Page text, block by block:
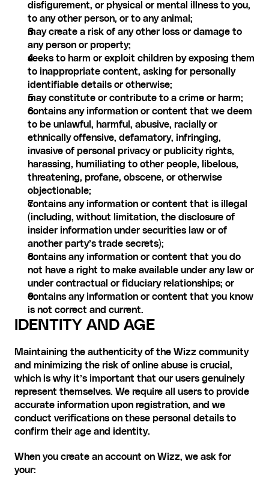
disfigurement, or physical or mental illness to you,
to any other person, or to any animal;
may create a risk of any other loss or damage to
any person or property;
seeks to harm or exploit children by exposing them
to inappropriate content, asking for personally
identifiable details or otherwise;
may constitute or contribute to a crime or harm;
contains any information or content that we deem
to be unlawful, harmful, abusive, racially or
ethnically offensive, defamatory, infringing,
invasive of personal privacy or publicity rights,
harassing, humiliating to other people, libelous,
threatening, profane, obscene, or otherwise
objectionable;
contains any information or content that is illegal
(including, without limitation, the disclosure of
insider information under securities law or of
another party’s trade secrets);
contains any information or content that you do
not have a right to make available under any law or
under contractual or fiduciary relationships; or
contains any information or content that you know
is not correct and current. ‍
IDENTITY AND AGE
Maintaining the authenticity of the Wizz community
and minimizing the risk of online abuse is crucial,
which is why it’s important that our users genuinely
represent themselves. We require all users to provide
accurate information upon registration, and we
conduct verifications on these personal details to
confirm their age and identity.
When you create an account on Wizz, we ask for
your: